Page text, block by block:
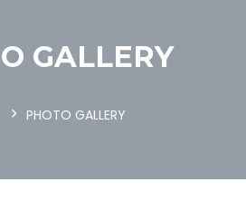
GALLERY
PHOTO GALLERY